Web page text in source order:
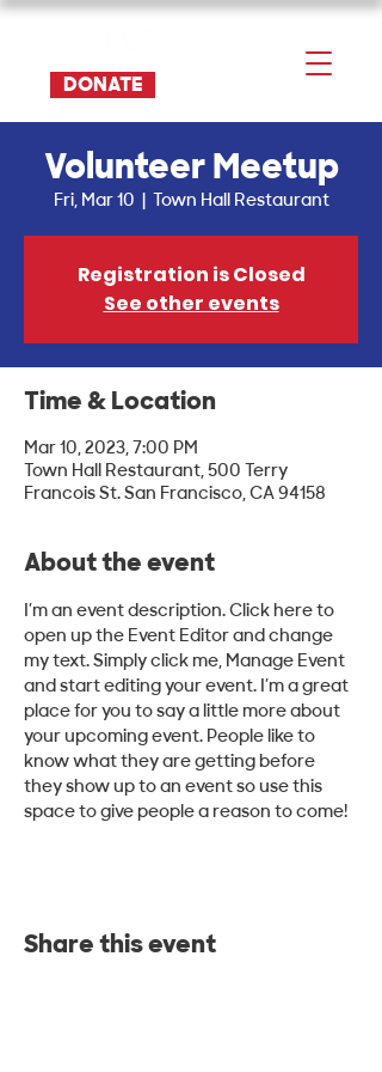
DONATE
Volunteer Meetup
Fri, Mar 10 Town Hall Restaurant
Registration is Closed
See other events
Time & Location
Mar 10, 2023, 7:00 PM
Town Hall Restaurant, 500 Terry
Francois St. San Francisco, CA 94158
About the event
I’m an event description. Click here to
open up the Event Editor and change
my text. Simply click me, Manage Event
and start editing your event. I’m a great
place for you to say a little more about
your upcoming event. People like to
know what they are getting before
they show up to an event so use this
space to give people a reason to come!
Share this event